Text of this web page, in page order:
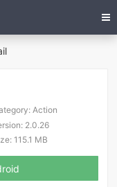
Action
2.0.26
115.1 MB